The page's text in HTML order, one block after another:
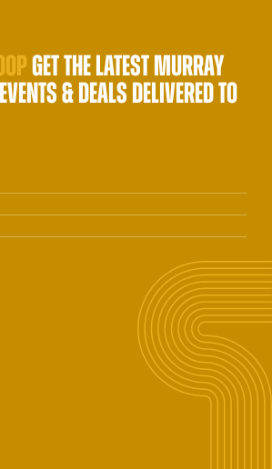
GET THE LATEST MURRAY
& DEALS DELIVERED TO